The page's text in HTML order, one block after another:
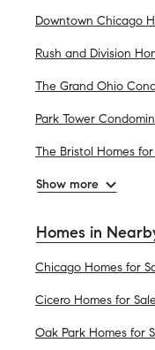
Downtown Chicago
Rush and Division
The Grand Ohio
Park Tower
The Bristol Homes for
Show more
Homes in
Chicago Homes for
Cicero Homes for Sale
Oak Park Homes for